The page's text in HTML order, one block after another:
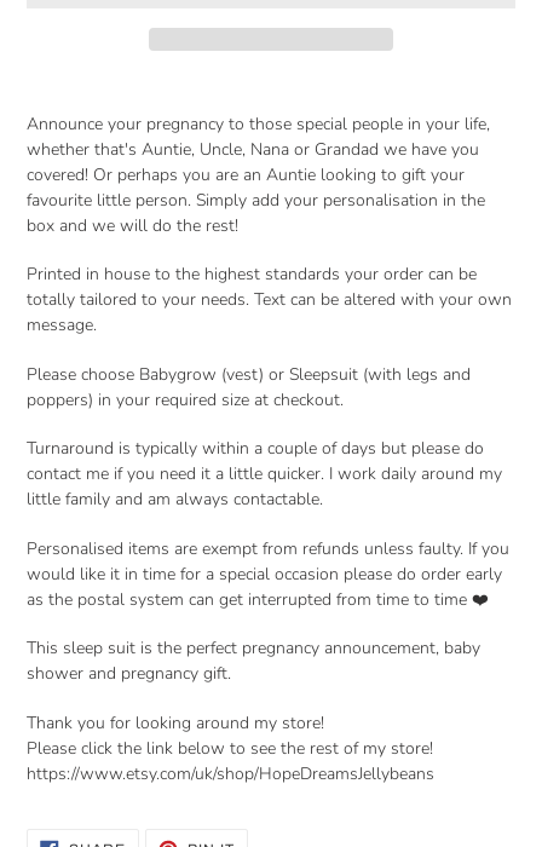
product
to
your
cart
Announce your pregnancy to those special people in your life,
whether that's Auntie, Uncle, Nana or Grandad we have you
covered! Or perhaps you are an Auntie looking to gift your
favourite little person. Simply add your personalisation in the
box and we will do the rest!
Printed in house to the highest standards your order can be
totally tailored to your needs. Text can be altered with your own
message.
Please choose Babygrow (vest) or Sleepsuit (with legs and
poppers) in your required size at checkout.
Turnaround is typically within a couple of days but please do
contact me if you need it a little quicker. I work daily around my
little family and am always contactable.
Personalised items are exempt from refunds unless faulty. If you
would like it in time for a special occasion please do order early
as the postal system can get interrupted from time to time ❤️
This sleep suit is the perfect pregnancy announcement, baby
shower and pregnancy gift.
Thank you for looking around my store!
Please click the link below to see the rest of my store!
https://www.etsy.com/uk/shop/HopeDreamsJellybeans